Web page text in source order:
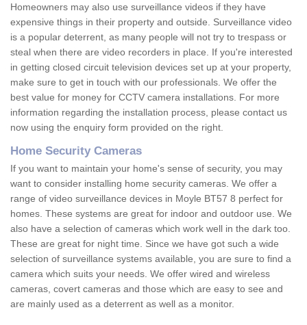
Homeowners may also use surveillance videos if they have
expensive things in their property and outside. Surveillance video
is a popular deterrent, as many people will not try to trespass or
steal when there are video recorders in place. If you're interested
in getting closed circuit television devices set up at your property,
make sure to get in touch with our professionals. We offer the
best value for money for CCTV camera installations. For more
information regarding the installation process, please contact us
now using the enquiry form provided on the right.
Home Security Cameras
If you want to maintain your home's sense of security, you may
want to consider installing home security cameras. We offer a
range of video surveillance devices in Moyle BT57 8 perfect for
homes. These systems are great for indoor and outdoor use. We
also have a selection of cameras which work well in the dark too.
These are great for night time. Since we have got such a wide
selection of surveillance systems available, you are sure to find a
camera which suits your needs. We offer wired and wireless
cameras, covert cameras and those which are easy to see and
are mainly used as a deterrent as well as a monitor.